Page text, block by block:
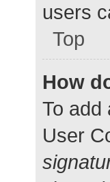
users
Top
How
To add
User